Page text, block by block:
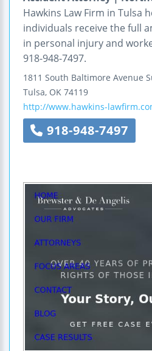
Hawkins Law Firm in Tulsa
individuals receive the full
in personal injury and
918-948-7497.
1811 South Baltimore Avenue
Tulsa, OK 74119
http://www.hawkins-
918-948-7497